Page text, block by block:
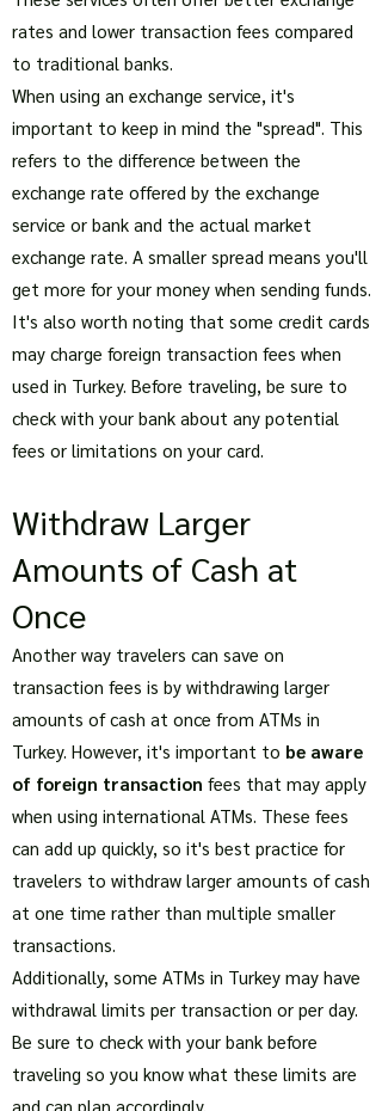
rates and lower transaction fees compared
to traditional banks.
When using an exchange service, it's
important to keep in mind the "spread". This
refers to the difference between the
exchange rate offered by the exchange
service or bank and the actual market
exchange rate. A smaller spread means you'll
get more for your money when sending funds.
It's also worth noting that some credit cards
may charge foreign transaction fees when
used in Turkey. Before traveling, be sure to
check with your bank about any potential
fees or limitations on your card.
Withdraw Larger
Amounts of Cash at
Once
Another way travelers can save on
transaction fees is by withdrawing larger
amounts of cash at once from ATMs in
Turkey. However, it's important to be aware
of foreign transaction fees that may apply
when using international ATMs. These fees
can add up quickly, so it's best practice for
travelers to withdraw larger amounts of cash
at one time rather than multiple smaller
transactions.
Additionally, some ATMs in Turkey may have
withdrawal limits per transaction or per day.
Be sure to check with your bank before
traveling so you know what these limits are
and can plan accordingly.